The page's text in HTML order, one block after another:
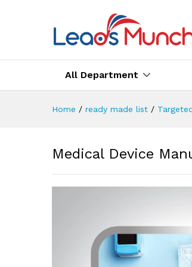
All Department
Home / ready made list /
Medical Device